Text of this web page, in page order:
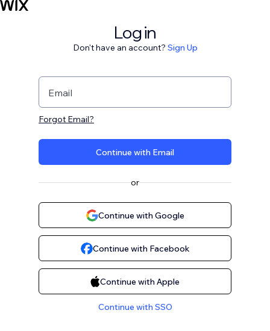
Log in
Don't have an account? Sign Up
Email
Forgot Email?
Continue with Email
or
Continue with Google
Continue with Facebook
Continue with Apple
Continue with SSO